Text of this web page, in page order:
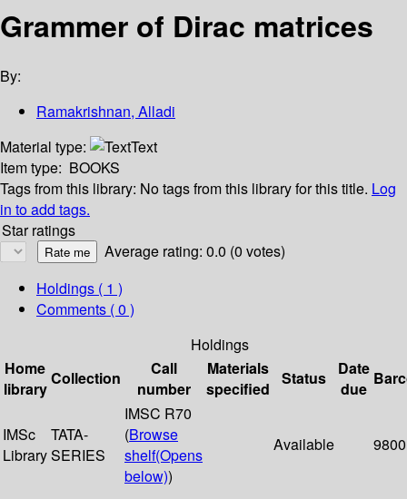
Grammer of Dirac matrices
By:
Ramakrishnan, Alladi
Material type:
Text
Item type: BOOKS
Tags from this library: No tags from this library for this title. Log
in to add tags.
Star ratings
Average rating: 0.0 (0 votes)
Holdings ( 1 )
Comments ( 0 )
Holdings
Home
library
Collection
Call
number
Materials
specified
Status
Date
due
IMSc
Library
TATA-
SERIES
IMSC R70
(Browse
shelf(Opens
below))
Available 9800